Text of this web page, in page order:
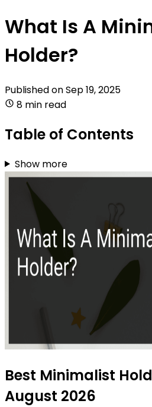
What Is A
Holder?
Published onSep 19, 2025
8 min read
Table of Contents
Show more
Best Minimalist
August 2026